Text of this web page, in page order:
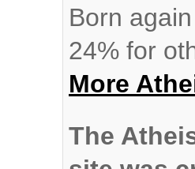
Born
24% for
More
The